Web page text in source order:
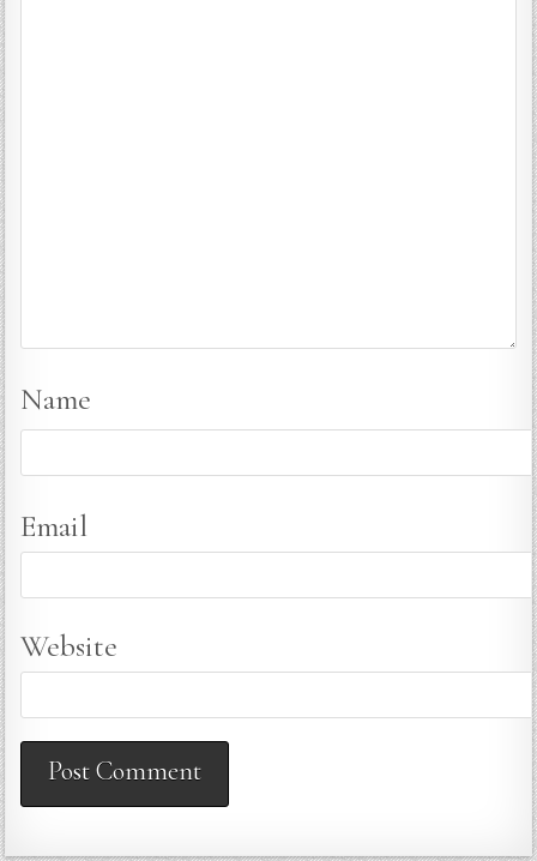
Name
Email
Website